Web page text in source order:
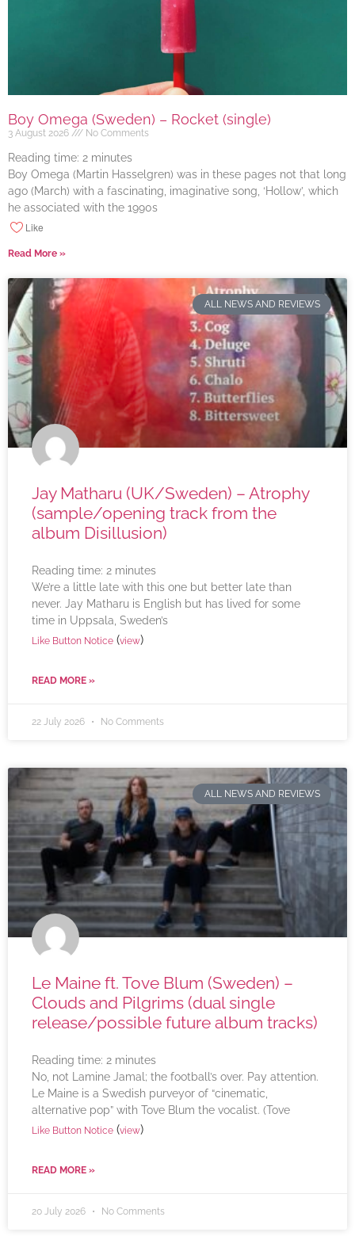
Boy Omega (Sweden) – Rocket (single)
3 August 2026 No Comments
Reading time: 2 minutes
Boy Omega (Martin Hasselgren) was in these pages not that long
ago (March) with a fascinating, imaginative song, ‘Hollow’, which
he associated with the 1990s
Like
Read More »
ALL NEWS AND REVIEWS
Jay Matharu (UK/Sweden) – Atrophy
(sample/opening track from the
album Disillusion)
Reading time: 2 minutes
We’re a little late with this one but better late than
never. Jay Matharu is English but has lived for some
time in Uppsala, Sweden’s
Like Button Notice (view)
READ MORE »
22 July 2026 No Comments
ALL NEWS AND REVIEWS
Le Maine ft. Tove Blum (Sweden) –
Clouds and Pilgrims (dual single
release/possible future album tracks)
Reading time: 2 minutes
No, not Lamine Jamal; the football’s over. Pay attention.
Le Maine is a Swedish purveyor of “cinematic,
alternative pop” with Tove Blum the vocalist. (Tove
Like Button Notice (view)
READ MORE »
20 July 2026 No Comments